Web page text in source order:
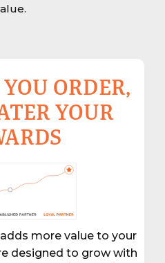
ORDER,
YOUR
more value to your
designed to grow with